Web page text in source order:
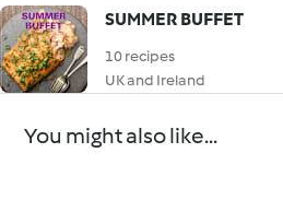
SUMMER BUFFET
10 recipes
UK and Ireland
You might also like...